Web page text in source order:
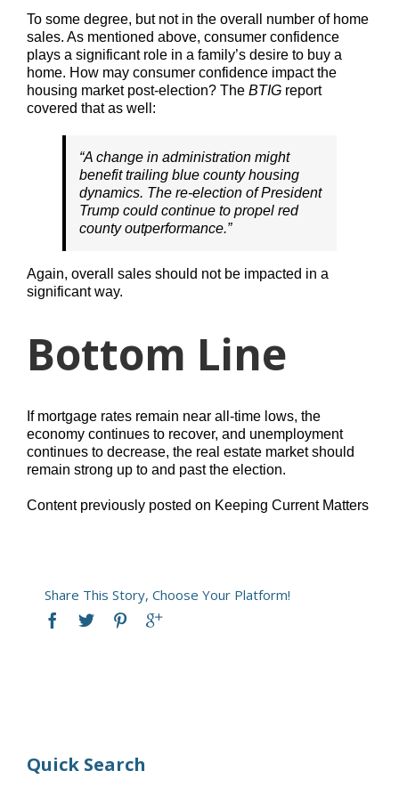
To some degree, but not in the overall number of home
sales. As mentioned above, consumer confidence
plays a significant role in a family’s desire to buy a
home. How may consumer confidence impact the
housing market post-election? The BTIG report
covered that as well:
“A change in administration might
benefit trailing blue county housing
dynamics. The re-election of President
Trump could continue to propel red
county outperformance.”
Again, overall sales should not be impacted in a
significant way.
Bottom Line
If mortgage rates remain near all-time lows, the
economy continues to recover, and unemployment
continues to decrease, the real estate market should
remain strong up to and past the election.
Content previously posted on Keeping Current Matters
Share This Story, Choose Your Platform!
Quick Search